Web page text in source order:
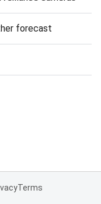
forecast
Terms